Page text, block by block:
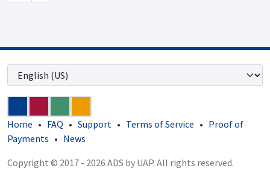
Home • FAQ • Support • Terms of Service • Proof of
Payments • News
Copyright © 2017 - 2026 ADS by UAP. All rights reserved.